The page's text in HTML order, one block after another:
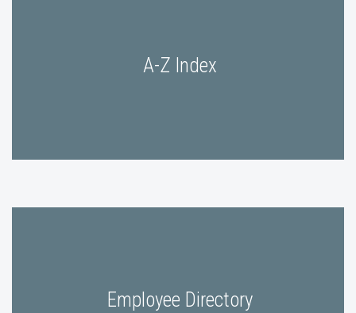
A-Z Index
Employee Directory